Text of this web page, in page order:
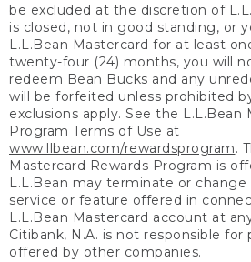
be excluded at the discretion of
is closed, not in good standing, or
L.L.Bean Mastercard for at least
twenty-four (24) months, you will
redeem Bean Bucks and any
will be forfeited unless prohibited
exclusions apply. See the L.L.Bean
Program Terms of Use at
www.llbean.com/rewardsprogram.
Mastercard Rewards Program is
L.L.Bean may terminate or
service or feature offered in
L.L.Bean Mastercard account at
Citibank, N.A. is not responsible for
offered by other companies.